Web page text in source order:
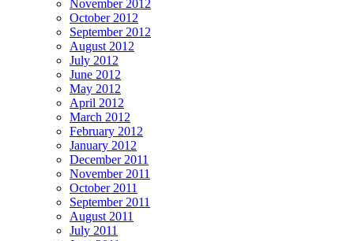
November 2012
October 2012
September 2012
August 2012
July 2012
June 2012
May 2012
April 2012
March 2012
February 2012
January 2012
December 2011
November 2011
October 2011
September 2011
August 2011
July 2011